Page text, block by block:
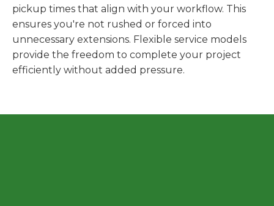
pickup times that align with your workflow. This
ensures you're not rushed or forced into
unnecessary extensions. Flexible service models
provide the freedom to complete your project
efficiently without added pressure.